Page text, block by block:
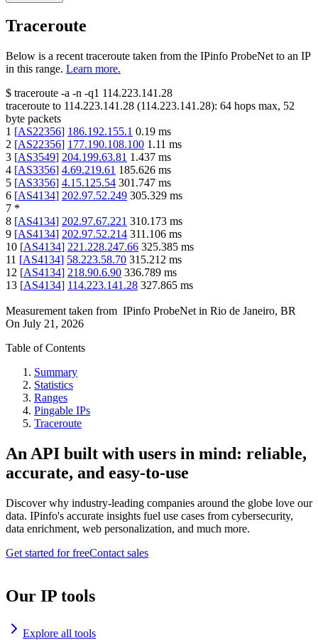
Traceroute
Below is a recent traceroute taken from the IPinfo ProbeNet to an IP
in this range. Learn more.
$ traceroute -a -n -q1 114.223.141.28
traceroute to 114.223.141.28 (114.223.141.28): 64 hops max, 52
byte packets
1 [AS22356] 186.192.155.1 0.19 ms
2 [AS22356] 177.190.108.100 1.11 ms
3 [AS3549] 204.199.63.81 1.437 ms
4 [AS3356] 4.69.219.61 185.626 ms
5 [AS3356] 4.15.125.54 301.747 ms
6 [AS4134] 202.97.52.249 305.329 ms
7 *
8 [AS4134] 202.97.67.221 310.173 ms
9 [AS4134] 202.97.52.214 311.106 ms
10 [AS4134] 221.228.247.66 325.385 ms
11 [AS4134] 58.223.58.70 315.212 ms
12 [AS4134] 218.90.6.90 336.789 ms
13 [AS4134] 114.223.141.28 327.865 ms
Measurement taken from IPinfo ProbeNet in Rio de Janeiro, BR
On July 21, 2026
Table of Contents
Summary
Statistics
Ranges
Pingable IPs
Traceroute
An API built with users in mind: reliable,
accurate, and easy-to-use
Discover why industry-leading companies around the globe love our
data. IPinfo's accurate insights fuel use cases from cybersecurity,
data enrichment, web personalization, and much more.
Get started for freeContact sales
Our IP tools
Explore all tools